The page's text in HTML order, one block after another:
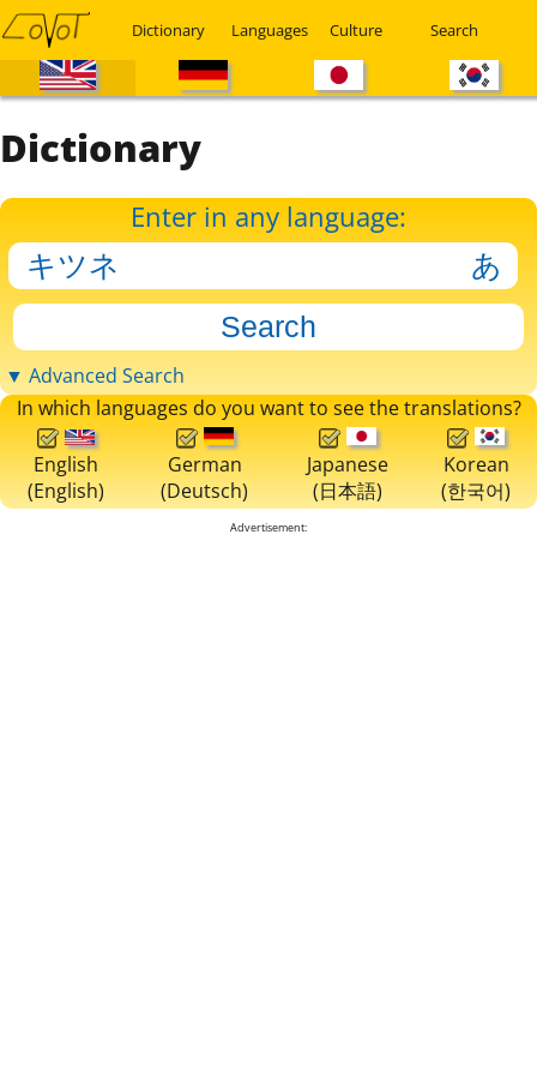
Dictionary Languages Culture Search
Dictionary
Enter in any language:
▼ Advanced Search
In which languages do you want to see the translations?
English
(English)
German
(Deutsch)
Japanese
(日本語)
Korean
(한국어)
Advertisement: